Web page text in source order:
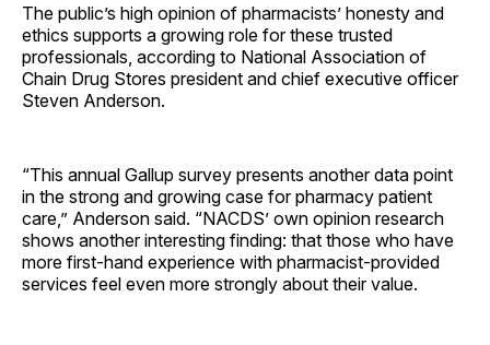
The public’s high opinion of pharmacists’ honesty and
ethics supports a growing role for these trusted
professionals, according to National Association of
Chain Drug Stores president and chief executive officer
Steven Anderson.
“This annual Gallup survey presents another data point
in the strong and growing case for pharmacy patient
care,” Anderson said. “NACDS’ own opinion research
shows another interesting finding: that those who have
more first-hand experience with pharmacist-provided
services feel even more strongly about their value.